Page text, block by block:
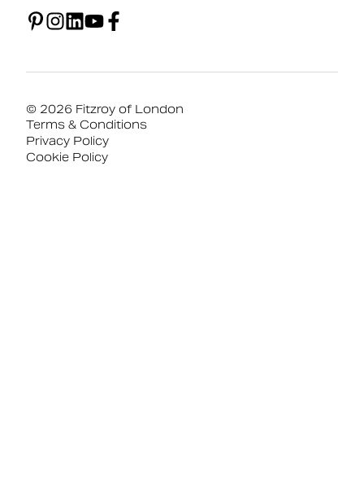
© 2026 Fitzroy of London
Terms & Conditions
Privacy Policy
Cookie Policy